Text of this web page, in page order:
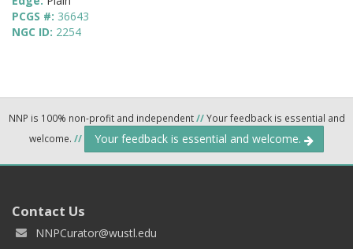
PCGS #: 36643
NGC ID: 2254
NNP is 100% non-profit and independent//Your feedback is essential and
welcome. // Your feedback is essential and welcome.
Contact Us
NNPCurator@wustl.edu